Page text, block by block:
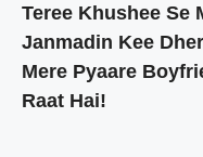
Teree Khushee Se
Janmadin Kee
Mere Pyaare
Raat Hai!